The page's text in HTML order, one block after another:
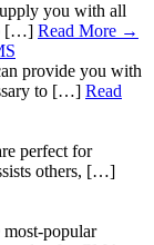
you with all
[…] Read More →
provide you with
to […] Read
perfect for
others, […]
most-popular